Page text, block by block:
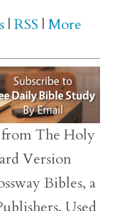
| RSS | More
from The Holy
Version
Bibles, a
Used